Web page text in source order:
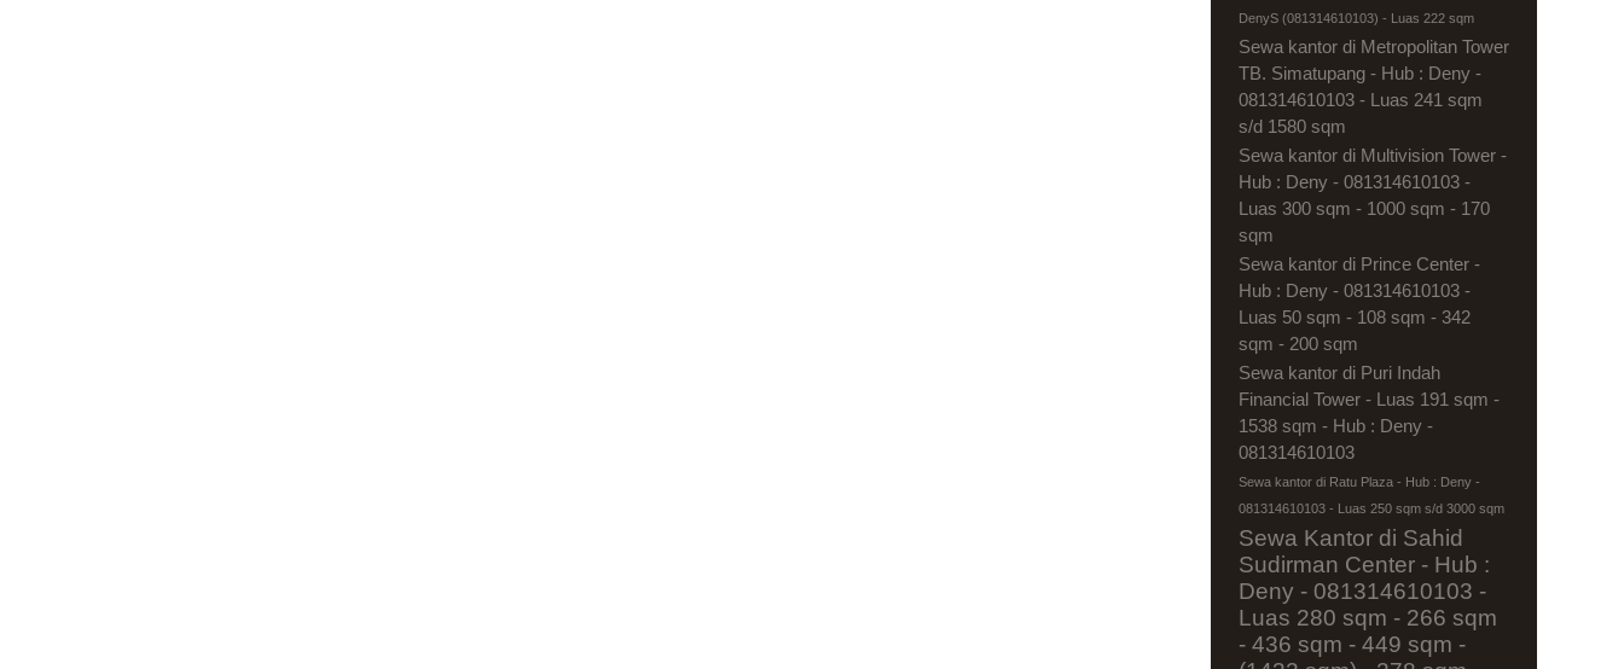
DenyS (081314610103) - Luas 222 sqm
Sewa kantor di Metropolitan Tower
TB. Simatupang - Hub : Deny -
081314610103 - Luas 241 sqm
s/d 1580 sqm
Sewa kantor di Multivision Tower -
Hub : Deny - 081314610103 -
Luas 300 sqm - 1000 sqm - 170
sqm
Sewa kantor di Prince Center -
Hub : Deny - 081314610103 -
Luas 50 sqm - 108 sqm - 342
sqm - 200 sqm
Sewa kantor di Puri Indah
Financial Tower - Luas 191 sqm -
1538 sqm - Hub : Deny -
081314610103
Sewa kantor di Ratu Plaza - Hub : Deny -
081314610103 - Luas 250 sqm s/d 3000 sqm
Sewa Kantor di Sahid
Sudirman Center - Hub :
Deny - 081314610103 -
Luas 280 sqm - 266 sqm
- 436 sqm - 449 sqm -